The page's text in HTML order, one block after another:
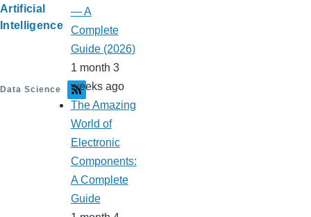
Artificial
Intelligence
Data Science
— A
Complete
Guide (2026)
1 month 3
weeks ago
The Amazing
World of
Electronic
Components:
A Complete
Guide